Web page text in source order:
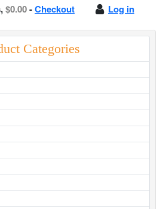
Log in
$0.00-Checkout
Categories